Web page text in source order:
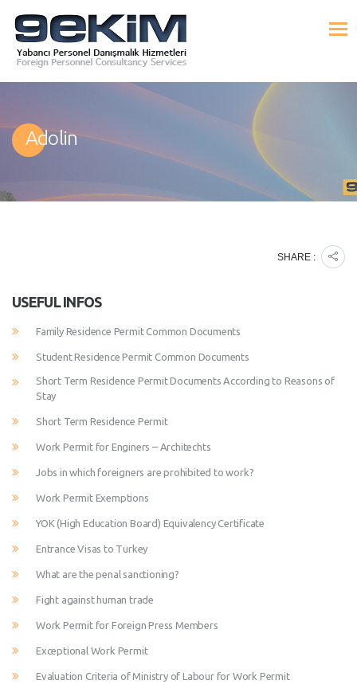
Adolin
SHARE :
USEFUL INFOS
Family Residence Permit Common Documents
Student Residence Permit Common Documents
Short Term Residence Permit Documents According to Reasons of
Stay
Short Term Residence Permit
Work Permit for Enginers – Architechts
Jobs in which foreigners are prohibited to work?
Work Permit Exemptions
YOK (High Education Board) Equivalency Certificate
Entrance Visas to Turkey
What are the penal sanctioning?
Fight against human trade
Work Permit for Foreign Press Members
Exceptional Work Permit
Evaluation Criteria of Ministry of Labour for Work Permit